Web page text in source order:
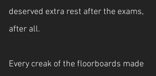
deserved extra rest after the exams,
after all.
Every creak of the floorboards made